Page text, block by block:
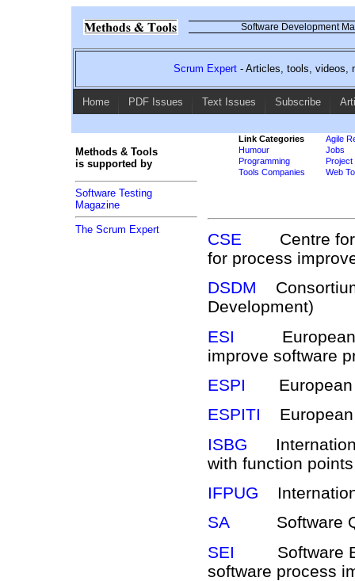
Software Development
Scrum Expert- Articles, tools, videos,
Home PDF Issues Text Issues Subscribe
Link Categories
Agile
Humour
Jobs
Programming
Project
Tools Companies
Web
CSE
Centre for
for process
DSDM
Development)
ESI European
improve software
ESPI European
ESPITI European
ISBG
with function
IFPUG
SASoftware
SEI
Software
software process
Methods & Tools
is supported by
Software Testing
Magazine
The Scrum Expert